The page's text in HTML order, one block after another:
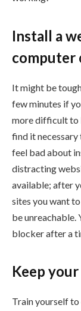
Install a
computer
It might be
few minutes if
more difficult to
find it necessary
feel bad about
distracting
available; after
sites you want
be unreachable.
blocker after a
Keep
Train yourself